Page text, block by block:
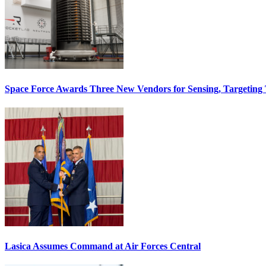
Space Force Awards Three New Vendors for Sensing, Targeting
Lasica Assumes Command at Air Forces Central